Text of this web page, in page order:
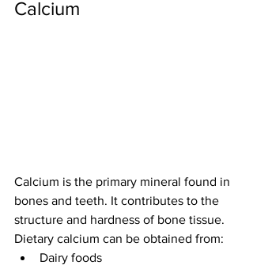
Calcium
Calcium is the primary mineral found in
bones and teeth. It contributes to the
structure and hardness of bone tissue.
Dietary calcium can be obtained from:
Dairy foods